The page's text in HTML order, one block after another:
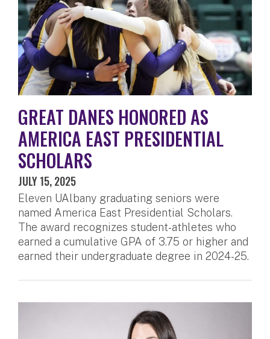
GREAT DANES HONORED AS
AMERICA EAST PRESIDENTIAL
SCHOLARS
JULY 15, 2025
Eleven UAlbany graduating seniors were
named America East Presidential Scholars.
The award recognizes student-athletes who
earned a cumulative GPA of 3.75 or higher and
earned their undergraduate degree in 2024-25.